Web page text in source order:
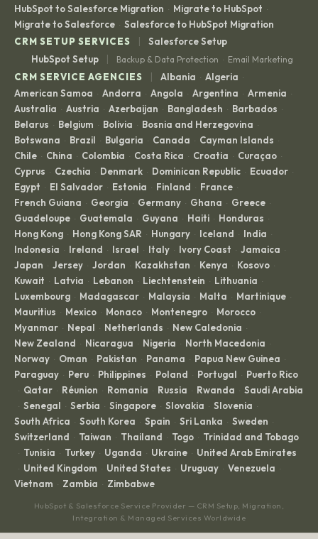
HubSpot to Salesforce Migration · Migrate to HubSpot ·
Migrate to Salesforce · Salesforce to HubSpot Migration
CRM SETUP SERVICES
|
Salesforce Setup
HubSpot Setup
| Backup & Data Protection · Email Marketing
CRM SERVICE AGENCIES | Albania · Algeria ·
American Samoa · Andorra · Angola · Argentina · Armenia ·
Australia · Austria · Azerbaijan · Bangladesh · Barbados ·
Belarus · Belgium · Bolivia · Bosnia and Herzegovina ·
Botswana · Brazil · Bulgaria · Canada · Cayman Islands ·
Chile · China · Colombia · Costa Rica · Croatia · Curaçao ·
Cyprus · Czechia · Denmark · Dominican Republic · Ecuador ·
Egypt · El Salvador · Estonia · Finland · France ·
French Guiana · Georgia · Germany · Ghana · Greece ·
Guadeloupe · Guatemala · Guyana · Haiti · Honduras ·
Hong Kong · Hong Kong SAR · Hungary · Iceland · India ·
Indonesia · Ireland · Israel · Italy · Ivory Coast · Jamaica ·
Japan · Jersey · Jordan · Kazakhstan · Kenya · Kosovo ·
Kuwait · Latvia · Lebanon · Liechtenstein · Lithuania ·
Luxembourg · Madagascar · Malaysia · Malta · Martinique ·
Mauritius · Mexico · Monaco · Montenegro · Morocco ·
Myanmar · Nepal · Netherlands · New Caledonia ·
New Zealand · Nicaragua · Nigeria · North Macedonia ·
Norway · Oman · Pakistan · Panama · Papua New Guinea ·
Paraguay · Peru · Philippines · Poland · Portugal · Puerto Rico
· Qatar · Réunion · Romania · Russia · Rwanda · Saudi Arabia
· Senegal · Serbia · Singapore · Slovakia · Slovenia ·
South Africa · South Korea · Spain · Sri Lanka · Sweden ·
Switzerland · Taiwan · Thailand · Togo · Trinidad and Tobago
· Tunisia · Turkey · Uganda · Ukraine · United Arab Emirates
· United Kingdom · United States · Uruguay · Venezuela ·
Vietnam · Zambia · Zimbabwe
HubSpot & Salesforce Service Provider — CRM Setup, Migration,
Integration & Managed Services Worldwide